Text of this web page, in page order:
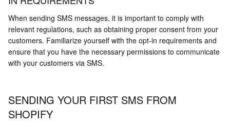
When sending SMS messages, it is important to comply with
relevant regulations, such as obtaining proper consent from your
customers. Familiarize yourself with the opt-in requirements and
ensure that you have the necessary permissions to communicate
with your customers via SMS.
SENDING YOUR FIRST SMS FROM
SHOPIFY